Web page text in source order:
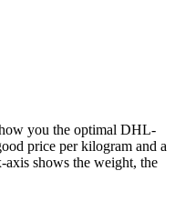
you the optimal DHL-
price per kilogram and a
axis shows the weight, the